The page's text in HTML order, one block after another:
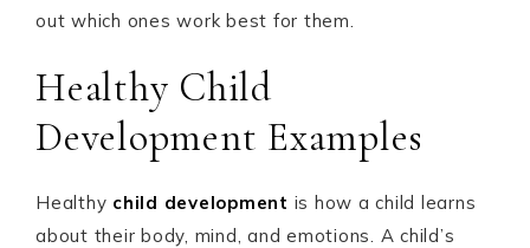
out which ones work best for them.
Healthy Child
Development Examples
Healthy child development is how a child learns
about their body, mind, and emotions. A child’s